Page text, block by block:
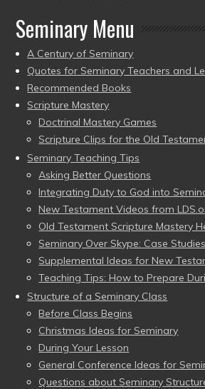
Seminary Menu
A Century of Seminary
Quotes for Seminary Teachers and
Recommended Books
Scripture Mastery
Doctrinal Mastery Games
Scripture Clips for the Old
Seminary Teaching Tips
Asking Better Questions
Integrating Duty to God into
New Testament Videos from
Old Testament Scripture Mastery
Seminary Over Skype: Case Studies
Supplemental Ideas for New
Teaching Tips: How to Prepare
Structure of a Seminary Class
Before Class Begins
Christmas Ideas for Seminary
During Your Lesson
General Conference Ideas for
Questions about Seminary